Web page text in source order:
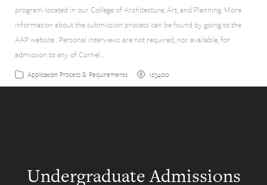
program located in our College of Architecture, Art, and Planning. More
information about the submission process can be found by going to the
AAP website . Personal interviews are not required, nor available, for
admission to any of Cornel…
Application Process & Requirements 123400
Undergraduate Admissions